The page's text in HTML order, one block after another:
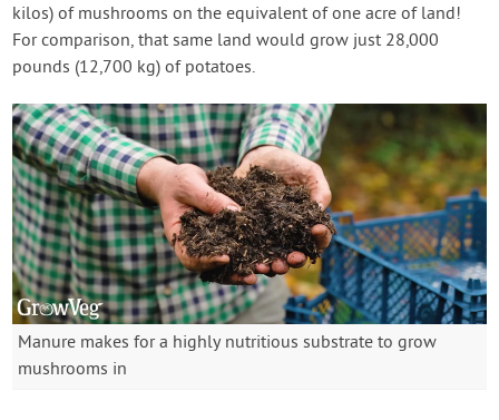
kilos) of mushrooms on the equivalent of one acre of land!
For comparison, that same land would grow just 28,000
pounds (12,700 kg) of potatoes.
Manure makes for a highly nutritious substrate to grow
mushrooms in